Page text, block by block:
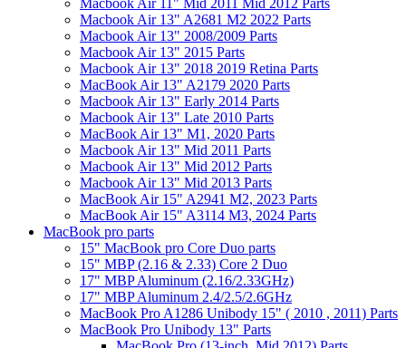
Macbook Air 11" Mid 2011 Mid 2012 Parts
Macbook Air 13" A2681 M2 2022 Parts
Macbook Air 13" 2008/2009 Parts
Macbook Air 13" 2015 Parts
Macbook Air 13" 2018 2019 Retina Parts
MacBook Air 13" A2179 2020 Parts
Macbook Air 13" Early 2014 Parts
Macbook Air 13" Late 2010 Parts
MacBook Air 13" M1, 2020 Parts
Macbook Air 13" Mid 2011 Parts
Macbook Air 13" Mid 2012 Parts
Macbook Air 13" Mid 2013 Parts
MacBook Air 15" A2941 M2, 2023 Parts
MacBook Air 15" A3114 M3, 2024 Parts
MacBook pro parts
15" MacBook pro Core Duo parts
15" MBP (2.16 & 2.33) Core 2 Duo
17" MBP Aluminum (2.16/2.33GHz)
17" MBP Aluminum 2.4/2.5/2.6GHz
MacBook Pro A1286 Unibody 15" ( 2010 , 2011) Parts
MacBook Pro Unibody 13" Parts